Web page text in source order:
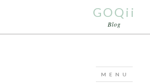
GOQii
Blog